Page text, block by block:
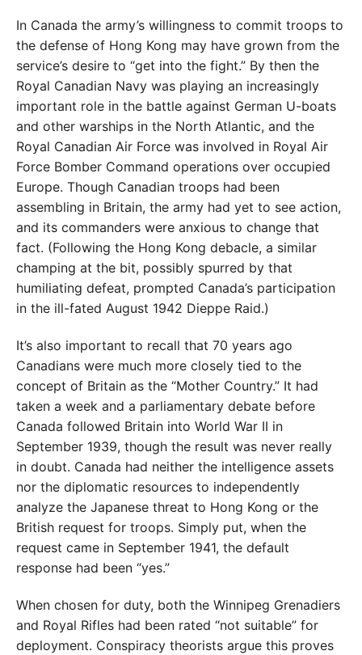
In Canada the army’s willingness to commit troops to
the defense of Hong Kong may have grown from the
service’s desire to “get into the fight.” By then the
Royal Canadian Navy was playing an increasingly
important role in the battle against German U-boats
and other warships in the North Atlantic, and the
Royal Canadian Air Force was involved in Royal Air
Force Bomber Command operations over occupied
Europe. Though Canadian troops had been
assembling in Britain, the army had yet to see action,
and its commanders were anxious to change that
fact. (Following the Hong Kong debacle, a similar
champing at the bit, possibly spurred by that
humiliating defeat, prompted Canada’s participation
in the ill-fated August 1942 Dieppe Raid.)
It’s also important to recall that 70 years ago
Canadians were much more closely tied to the
concept of Britain as the “Mother Country.” It had
taken a week and a parliamentary debate before
Canada followed Britain into World War II in
September 1939, though the result was never really
in doubt. Canada had neither the intelligence assets
nor the diplomatic resources to independently
analyze the Japanese threat to Hong Kong or the
British request for troops. Simply put, when the
request came in September 1941, the default
response had been “yes.”
When chosen for duty, both the Winnipeg Grenadiers
and Royal Rifles had been rated “not suitable” for
deployment. Conspiracy theorists argue this proves